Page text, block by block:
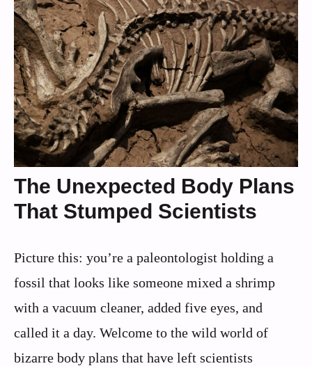
The Unexpected Body Plans
That Stumped Scientists
Picture this: you’re a paleontologist holding a
fossil that looks like someone mixed a shrimp
with a vacuum cleaner, added five eyes, and
called it a day. Welcome to the wild world of
bizarre body plans that have left scientists